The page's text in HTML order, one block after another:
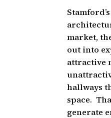
market,
out into
attractive
hallways
space.
generate